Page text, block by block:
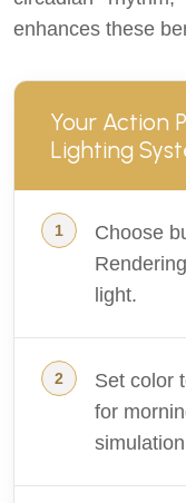
enhances these
Your Action
Lighting
Choose
light.
Set color
for